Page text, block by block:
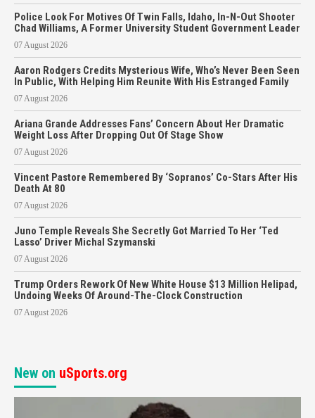
Police Look For Motives Of Twin Falls, Idaho, In-N-Out Shooter
Chad Williams, A Former University Student Government Leader
07 August 2026
Aaron Rodgers Credits Mysterious Wife, Who’s Never Been Seen
In Public, With Helping Him Reunite With His Estranged Family
07 August 2026
Ariana Grande Addresses Fans’ Concern About Her Dramatic
Weight Loss After Dropping Out Of Stage Show
07 August 2026
Vincent Pastore Remembered By ‘Sopranos’ Co-Stars After His
Death At 80
07 August 2026
Juno Temple Reveals She Secretly Got Married To Her ‘Ted
Lasso’ Driver Michal Szymanski
07 August 2026
Trump Orders Rework Of New White House $13 Million Helipad,
Undoing Weeks Of Around-The-Clock Construction
07 August 2026
New on uSports.org